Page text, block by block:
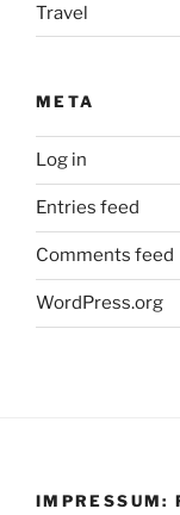
Travel
META
Log in
Entries feed
Comments feed
WordPress.org
IMPRESSUM: